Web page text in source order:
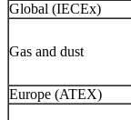
Global (IECEx)
Gas and dust
Europe (ATEX)